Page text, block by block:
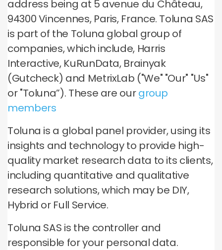
address being at 5 avenue du Château,
94300 Vincennes, Paris, France. Toluna SAS
is part of the Toluna global group of
companies, which include, Harris
Interactive, KuRunData, Brainyak
(Gutcheck) and MetrixLab ("We" "Our" "Us"
or "Toluna”). These are ourgroup
members
Toluna is a global panel provider, using its
insights and technology to provide high-
quality market research data to its clients,
including quantitative and qualitative
research solutions, which may be DIY,
Hybrid or Full Service.
Toluna SAS is the controller and
responsible for your personal data.